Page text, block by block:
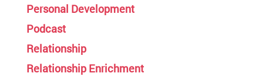
Personal Development
Podcast
Relationship
Relationship Enrichment